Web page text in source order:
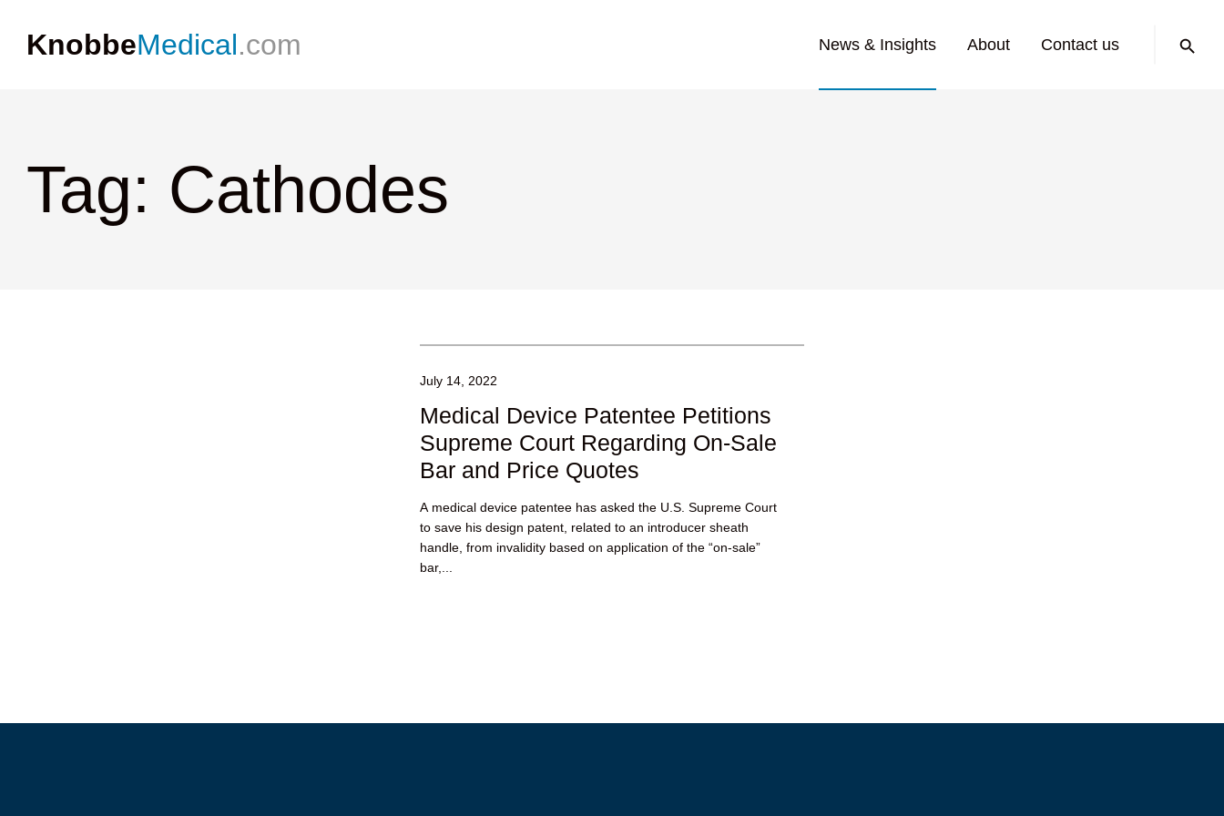
KnobbeMedical.com News & Insights About Contact us
Tag: Cathodes
July 14, 2022
Medical Device Patentee Petitions
Supreme Court Regarding On-Sale
Bar and Price Quotes
A medical device patentee has asked the U.S. Supreme Court
to save his design patent, related to an introducer sheath
handle, from invalidity based on application of the “on-sale”
bar,...